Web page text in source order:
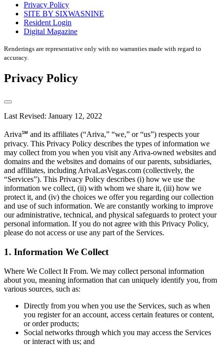
disclaimer
Privacy Policy
SITE BY SIXWASNINE
Resident Login
Digital Magazine
Renderings are representative only with no warranties made with regard to
accuracy.
Privacy Policy
Last Revised: January 12, 2022
Ariva℠ and its affiliates (“Ariva,” “we,” or “us”) respects your
privacy. This Privacy Policy describes the types of information we
may collect from you when you visit any Ariva-owned websites and
domains and the websites and domains of our parents, subsidiaries,
and affiliates, including ArivaLasVegas.com (collectively, the
“Services”). This Privacy Policy describes (i) how we use the
information we collect, (ii) with whom we share it, (iii) how we
protect it, and (iv) the choices we offer you regarding our collection
and use of such information. We are constantly working to improve
our administrative, technical, and physical safeguards to protect your
personal information. If you do not agree with this Privacy Policy,
please do not access or use any part of the Services.
1. Information We Collect
Where We Collect It From. We may collect personal information
about you, meaning information that can uniquely identify you, from
various sources, such as:
Directly from you when you use the Services, such as when
you register for an account, access certain features or content,
or order products;
Social networks through which you may access the Services
or interact with us; and